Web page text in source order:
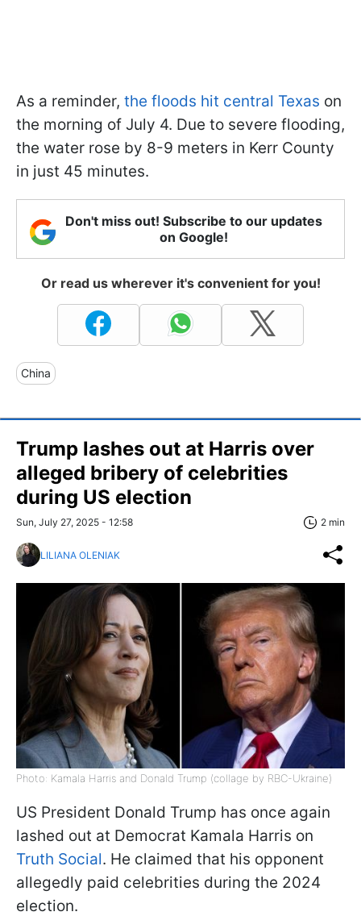
As a reminder, the floods hit central Texas on
the morning of July 4. Due to severe flooding,
the water rose by 8-9 meters in Kerr County
in just 45 minutes.
Don't miss out! Subscribe to our updates
on Google!
Or read us wherever it's convenient for you!
China
Trump lashes out at Harris over
alleged bribery of celebrities
during US election
Sun, July 27, 2025 - 12:58 2 min
LILIANA OLENIAK
Photo: Kamala Harris and Donald Trump (collage by RBC-Ukraine)
US President Donald Trump has once again
lashed out at Democrat Kamala Harris on
Truth Social. He claimed that his opponent
allegedly paid celebrities during the 2024
election.